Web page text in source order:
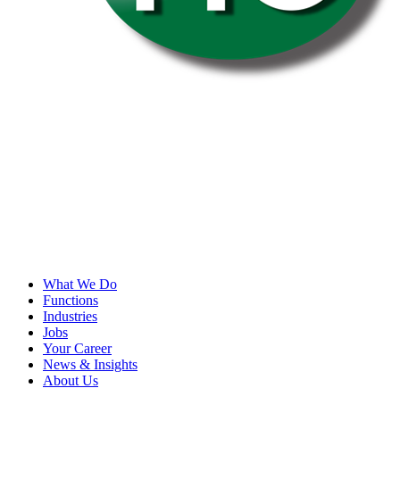
What We Do
Functions
Industries
Jobs
Your Career
News & Insights
About Us